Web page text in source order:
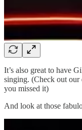
It’s also great to have
singing. (Check out
you missed it)
And look at those